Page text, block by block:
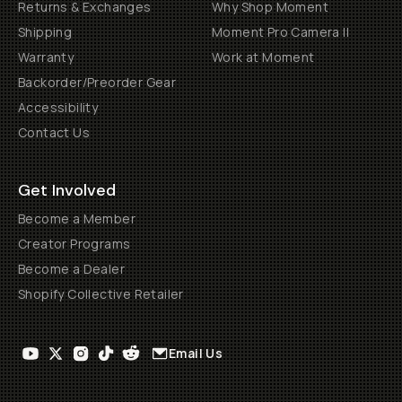
Returns & Exchanges
Shipping
Warranty
Backorder/Preorder Gear
Accessibility
Contact Us
Why Shop Moment
Moment Pro Camera II
Work at Moment
Get Involved
Become a Member
Creator Programs
Become a Dealer
Shopify Collective Retailer
Email Us